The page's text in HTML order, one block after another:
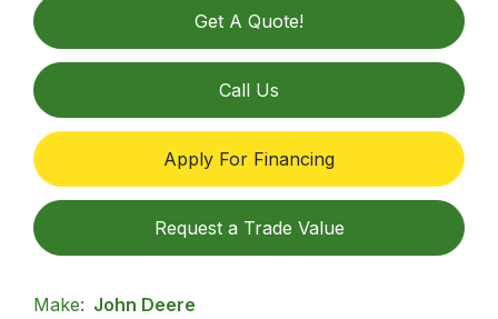
Get A Quote!
Call Us
Apply For Financing
Request a Trade Value
Make: John Deere